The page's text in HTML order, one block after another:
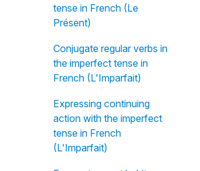
tense in French (Le
Présent)
Conjugate regular verbs in
the imperfect tense in
French (L'Imparfait)
Expressing continuing
action with the imperfect
tense in French
(L'Imparfait)